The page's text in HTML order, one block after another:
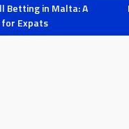
Betting in Malta: A
for Expats